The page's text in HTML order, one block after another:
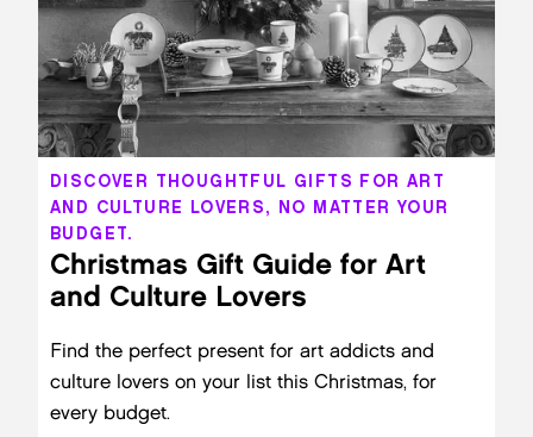
Christmas Gift Guide for Art
and Culture Lovers
DISCOVER THOUGHTFUL GIFTS FOR ART
AND CULTURE LOVERS, NO MATTER YOUR
BUDGET.
Find the perfect present for art addicts and
culture lovers on your list this Christmas, for
every budget.